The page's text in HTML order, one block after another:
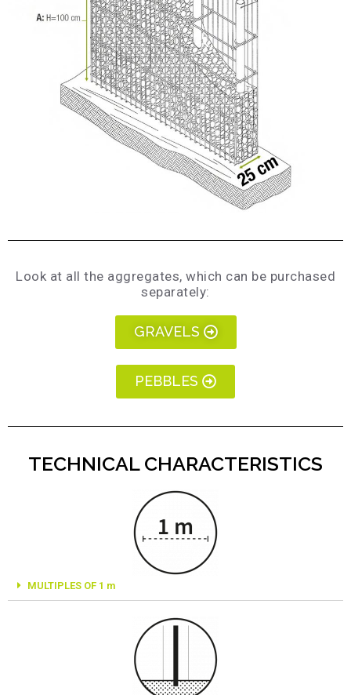
Look at all the aggregates, which can be purchased
separately:
GRAVELS
PEBBLES
TECHNICAL CHARACTERISTICS
MULTIPLES OF 1 m